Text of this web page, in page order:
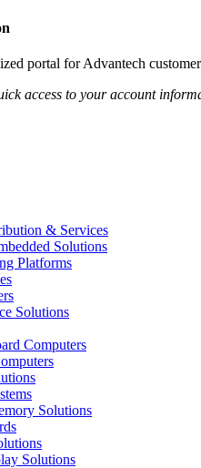
portal for Advantech
access to your account
& Services
Solutions
Platforms
Solutions
Computers
Solutions
Solutions